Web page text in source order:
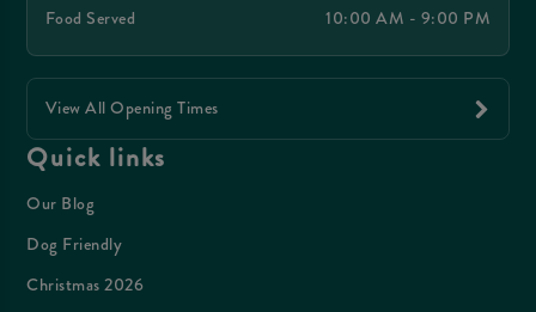
Food Served
10:00 AM - 9:00 PM
View All Opening Times
Quick links
Our Blog
Dog Friendly
Christmas 2026